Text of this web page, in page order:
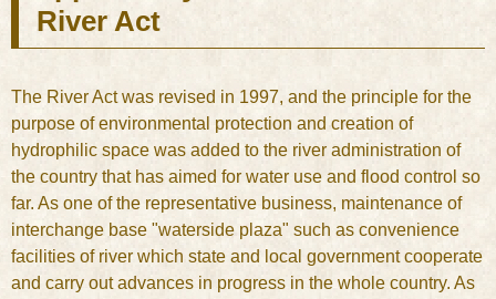
River Act
The River Act was revised in 1997, and the principle for the
purpose of environmental protection and creation of
hydrophilic space was added to the river administration of
the country that has aimed for water use and flood control so
far. As one of the representative business, maintenance of
interchange base "waterside plaza" such as convenience
facilities of river which state and local government cooperate
and carry out advances in progress in the whole country. As